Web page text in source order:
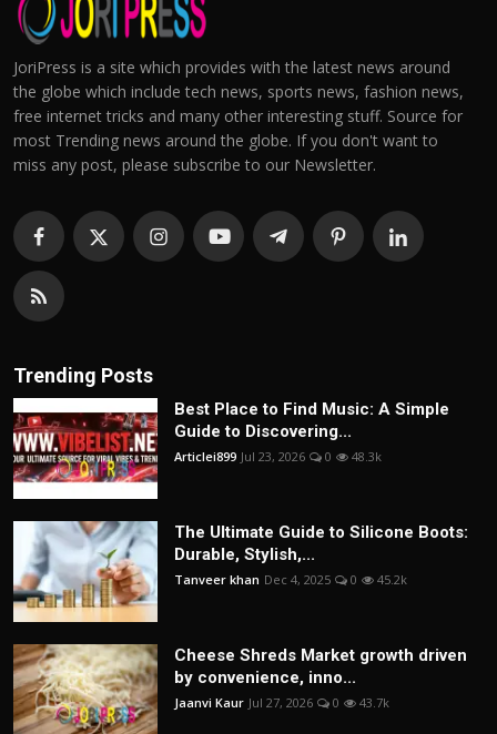
JoriPress is a site which provides with the latest news around
the globe which include tech news, sports news, fashion news,
free internet tricks and many other interesting stuff. Source for
most Trending news around the globe. If you don't want to
miss any post, please subscribe to our Newsletter.
Trending Posts
Best Place to Find Music: A Simple
Guide to Discovering...
Articlei899 Jul 23, 2026 0 48.3k
The Ultimate Guide to Silicone Boots:
Durable, Stylish,...
Tanveer khan Dec 4, 2025 0 45.2k
Cheese Shreds Market growth driven
by convenience, inno...
Jaanvi Kaur Jul 27, 2026 0 43.7k